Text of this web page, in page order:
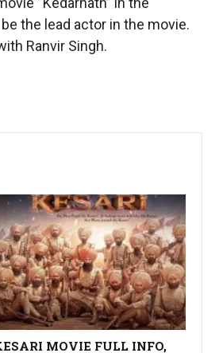
the lead actor in the movie.
Ranvir Singh.
MOVIE FULL INFO,